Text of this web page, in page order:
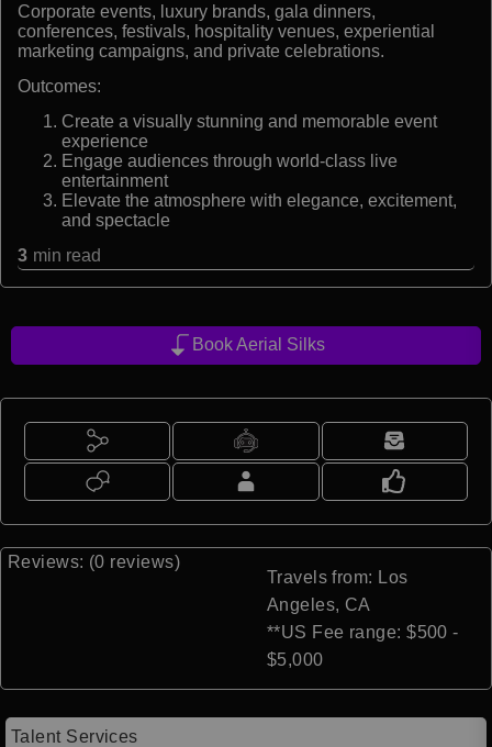
Corporate events, luxury brands, gala dinners,
conferences, festivals, hospitality venues, experiential
marketing campaigns, and private celebrations.
Outcomes:
Create a visually stunning and memorable event
experience
Engage audiences through world-class live
entertainment
Elevate the atmosphere with elegance, excitement,
and spectacle
3 min read
Book Aerial Silks
Reviews: (0 reviews)
Travels from: Los
Angeles, CA
**US Fee range: $500 -
$5,000
Talent Services